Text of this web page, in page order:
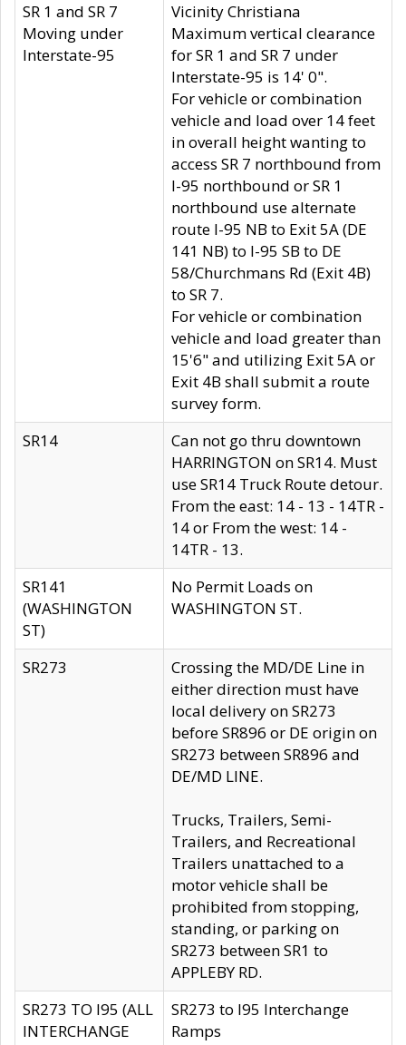
SR 1 and SR 7
Moving under
Interstate-95
Vicinity Christiana
Maximum vertical clearance
for SR 1 and SR 7 under
Interstate-95 is 14' 0".
For vehicle or combination
vehicle and load over 14 feet
in overall height wanting to
access SR 7 northbound from
I-95 northbound or SR 1
northbound use alternate
route I-95 NB to Exit 5A (DE
141 NB) to I-95 SB to DE
58/Churchmans Rd (Exit 4B)
to SR 7.
For vehicle or combination
vehicle and load greater than
15'6" and utilizing Exit 5A or
Exit 4B shall submit a route
survey form.
SR14
Can not go thru downtown
HARRINGTON on SR14. Must
use SR14 Truck Route detour.
From the east: 14 - 13 - 14TR -
14 or From the west: 14 -
14TR - 13.
SR141
(WASHINGTON
ST)
No Permit Loads on
WASHINGTON ST.
SR273
Crossing the MD/DE Line in
either direction must have
local delivery on SR273
before SR896 or DE origin on
SR273 between SR896 and
DE/MD LINE.
Trucks, Trailers, Semi-
Trailers, and Recreational
Trailers unattached to a
motor vehicle shall be
prohibited from stopping,
standing, or parking on
SR273 between SR1 to
APPLEBY RD.
SR273 TO I95 (ALL
INTERCHANGE
SR273 to I95 Interchange
Ramps